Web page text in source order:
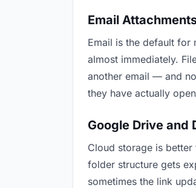
Email
Email is the default for
almost immediately.
another email — and
they have actually
Google Drive and
Cloud storage is
folder structure gets
sometimes the link